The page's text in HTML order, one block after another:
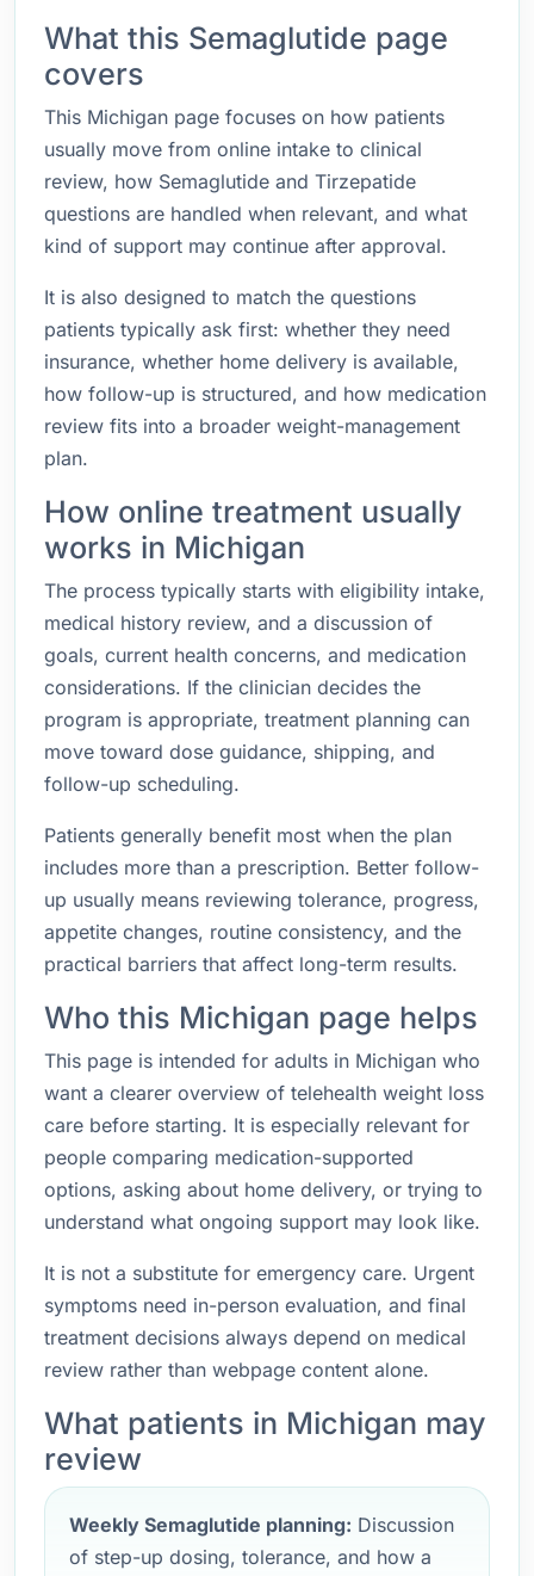
What this Semaglutide page
covers
This Michigan page focuses on how patients
usually move from online intake to clinical
review, how Semaglutide and Tirzepatide
questions are handled when relevant, and what
kind of support may continue after approval.
It is also designed to match the questions
patients typically ask first: whether they need
insurance, whether home delivery is available,
how follow-up is structured, and how medication
review fits into a broader weight-management
plan.
How online treatment usually
works in Michigan
The process typically starts with eligibility intake,
medical history review, and a discussion of
goals, current health concerns, and medication
considerations. If the clinician decides the
program is appropriate, treatment planning can
move toward dose guidance, shipping, and
follow-up scheduling.
Patients generally benefit most when the plan
includes more than a prescription. Better follow-
up usually means reviewing tolerance, progress,
appetite changes, routine consistency, and the
practical barriers that affect long-term results.
Who this Michigan page helps
This page is intended for adults in Michigan who
want a clearer overview of telehealth weight loss
care before starting. It is especially relevant for
people comparing medication-supported
options, asking about home delivery, or trying to
understand what ongoing support may look like.
It is not a substitute for emergency care. Urgent
symptoms need in-person evaluation, and final
treatment decisions always depend on medical
review rather than webpage content alone.
What patients in Michigan may
review
Weekly Semaglutide planning: Discussion
of step-up dosing, tolerance, and how a